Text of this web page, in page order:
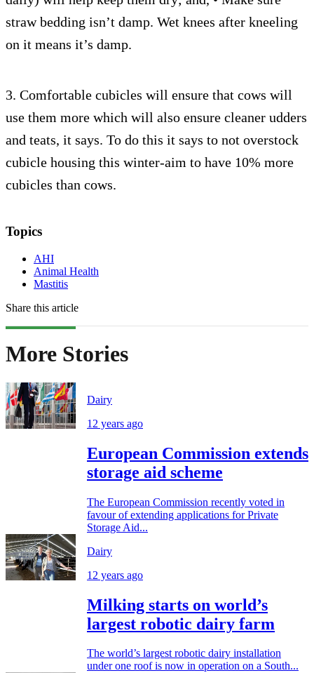
straw bedding isn’t damp. Wet knees after kneeling
on it means it’s damp.
3. Comfortable cubicles will ensure that cows will
use them more which will also ensure cleaner udders
and teats, it says. To do this it says to not overstock
cubicle housing this winter-aim to have 10% more
cubicles than cows.
Topics
AHI
Animal Health
Mastitis
Share this article
More Stories
Dairy
12 years ago
European Commission extends
storage aid scheme
The European Commission recently voted in
favour of extending applications for Private
Storage Aid...
Dairy
12 years ago
Milking starts on world’s
largest robotic dairy farm
The world’s largest robotic dairy installation
under one roof is now in operation on a South...